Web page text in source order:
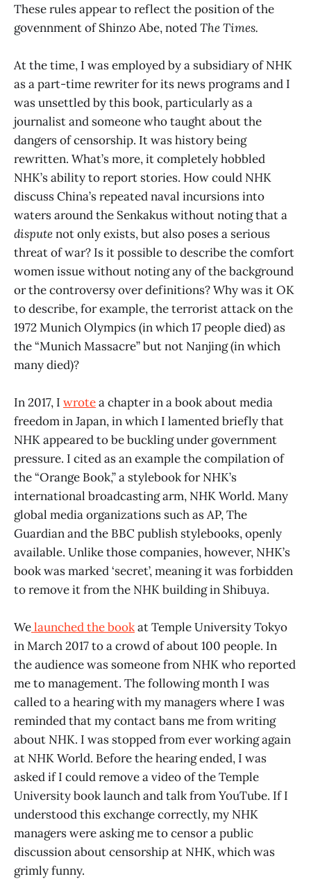
These rules appear to reflect the position of the
govennment of Shinzo Abe, notedThe Times.
At the time, I was employed by a subsidiary of NHK
as a part-time rewriter for its news programs and I
was unsettled by this book, particularly as a
journalist and someone who taught about the
dangers of censorship. It was history being
rewritten. What’s more, it completely hobbled
NHK’s ability to report stories. How could NHK
discuss China’s repeated naval incursions into
waters around the Senkakus without noting that a
disputenot only exists, but also poses a serious
threat of war? Is it possible to describe the comfort
women issue without noting any of the background
or the controversy over definitions? Why was it OK
to describe, for example, the terrorist attack on the
1972 Munich Olympics (in which 17 people died) as
the “Munich Massacre” but not Nanjing (in which
many died)?
In 2017, I wrotea chapter in a book about media
freedom in Japan, in which I lamented briefly that
NHK appeared to be buckling under government
pressure. I cited as an example the compilation of
the “Orange Book,” a stylebook for NHK’s
international broadcasting arm, NHK World. Many
global media organizations such as AP, The
Guardian and the BBC publish stylebooks, openly
available. Unlike those companies, however, NHK’s
book was marked ‘secret’, meaning it was forbidden
to remove it from the NHK building in Shibuya.
Welaunched the bookat Temple University Tokyo
in March 2017 to a crowd of about 100 people. In
the audience was someone from NHK who reported
me to management. The following month I was
called to a hearing with my managers where I was
reminded that my contact bans me from writing
about NHK. I was stopped from ever working again
at NHK World. Before the hearing ended, I was
asked if I could remove a video of the Temple
University book launch and talk from YouTube. If I
understood this exchange correctly, my NHK
managers were asking me to censor a public
discussion about censorship at NHK, which was
grimly funny.